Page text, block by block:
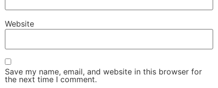
Website
Save my name, email, and website in this browser for
the next time I comment.